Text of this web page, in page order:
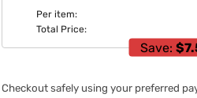
Per item:
Total Price:
Save:
Checkout safely using your preferred